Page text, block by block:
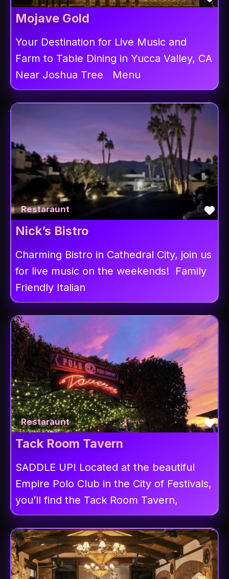
Mojave Gold
Your Destination for Live Music and
Farm to Table Dining in Yucca Valley, CA
Near Joshua Tree Menu
Restaraunt
Nick’s Bistro
Charming Bistro in Cathedral City, join us
for live music on the weekends! Family
Friendly Italian
Restaraunt
Tack Room Tavern
SADDLE UP! Located at the beautiful
Empire Polo Club in the City of Festivals,
you’ll find the Tack Room Tavern,